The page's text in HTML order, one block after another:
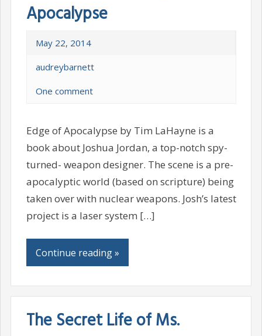
Apocalypse
May 22, 2014
audreybarnett
One comment
Edge of Apocalypse by Tim LaHayne is a
book about Joshua Jordan, a top-notch spy-
turned- weapon designer. The scene is a pre-
apocalyptic world (based on scripture) being
taken over with nuclear weapons. Josh’s latest
project is a laser system […]
Continue reading »
The Secret Life of Ms.